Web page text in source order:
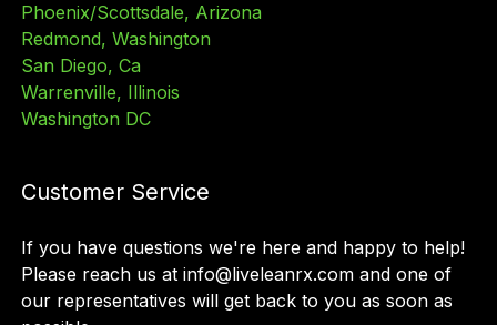
Phoenix/Scottsdale, Arizona
Redmond, Washington
San Diego, Ca
Warrenville, Illinois
Washington DC
Customer Service
If you have questions we're here and happy to help!
Please reach us at info@liveleanrx.com and one of
our representatives will get back to you as soon as